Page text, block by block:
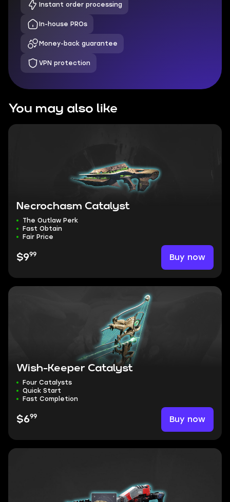
Instant order processing
In-house PROs
Money-back guarantee
VPN protection
You may also like
Necrochasm Catalyst
The Outlaw Perk
Fast Obtain
Fair Price
$999 Buy now
Wish-Keeper Catalyst
Four Catalysts
Quick Start
Fast Completion
$699 Buy now